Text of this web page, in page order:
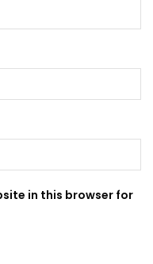
in this browser for